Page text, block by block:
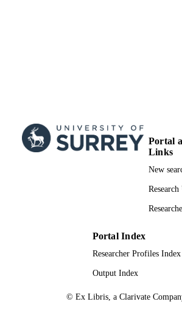
Portal
Links
New
Portal Index
Researcher Profiles Index
Output Index
© Ex Libris, a Clarivate